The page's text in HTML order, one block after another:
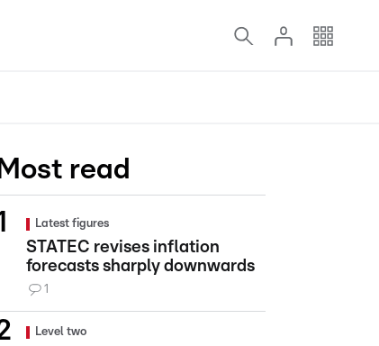
Most read
Latest figures
STATEC revises inflation
forecasts sharply downwards
1
Level two